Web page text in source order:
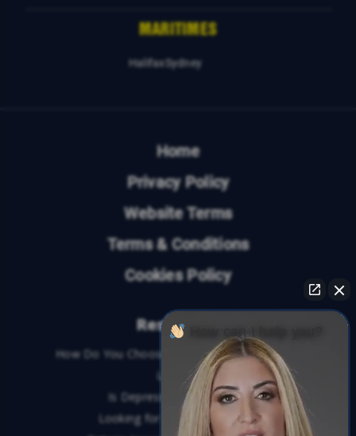
MARITIMES
HalifaxSydney
Home
Privacy Policy
Website Terms
Terms & Conditions
Cookies Policy
Resources
How Do You Choose the Best Personal Injury
Lawyer?
Is Depression a Disability?
Looking for An Injury Lawyer?
How can I help you?